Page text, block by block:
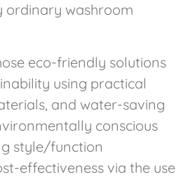
ordinary washroom
eco-friendly solutions
using practical
and water-saving
conscious
style/function
effectiveness via the use